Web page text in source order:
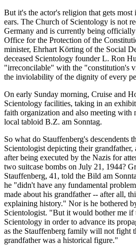
But it's the actor's religion that gets
ears. The Church of Scientology is not
Germany and is currently being
Office for the Protection of the
minister, Ehrhart Körting of the Social
deceased Scientology founder L. Ron
"irreconcilable" with the "constitution's
the inviolability of the dignity of every
On early Sunday morning, Cruise and
Scientology facilities, taking in an
faith organization and also meeting with
local tabloid B.Z. am Sonntag.
So what do Stauffenberg's descendents
Scientologist depicting their
after being executed by the Nazis for
two suitcase bombs on July 21, 1944?
Stauffenberg, 41, told the Bild am
he "didn't have any fundamental
made about his grandfather -- after all,
explaining history." Nor is he bothered
Scientologist. "But it would bother me
Scientology in order to advance its
as the Stauffenberg family will not fight
grandfather was a historical figure."